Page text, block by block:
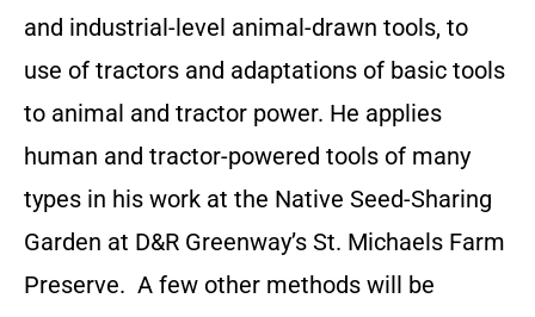
and industrial-level animal-drawn tools, to
use of tractors and adaptations of basic tools
to animal and tractor power. He applies
human and tractor-powered tools of many
types in his work at the Native Seed-Sharing
Garden at D&R Greenway’s St. Michaels Farm
Preserve. A few other methods will be